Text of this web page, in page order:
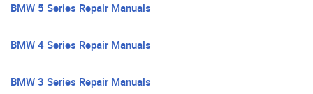
BMW 5 Series Repair Manuals
BMW 4 Series Repair Manuals
BMW 3 Series Repair Manuals